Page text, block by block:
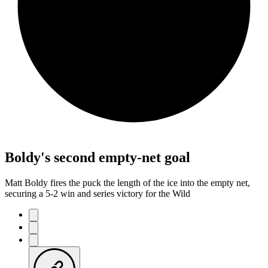
Boldy's second empty-net goal
Matt Boldy fires the puck the length of the ice into the empty net,
securing a 5-2 win and series victory for the Wild